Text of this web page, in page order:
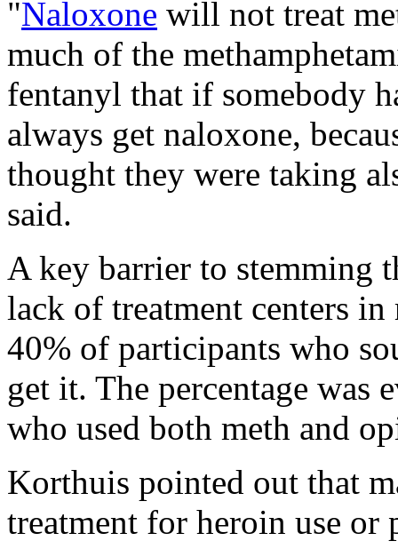
"Naloxone will not treat
much of the
fentanyl that if somebody
always get naloxone,
thought they were taking
said.
A key barrier to stemming
lack of treatment centers
40% of participants who
get it. The percentage was
who used both meth and
Korthuis pointed out that
treatment for heroin use